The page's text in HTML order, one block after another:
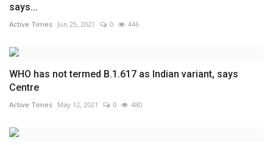
says...
Active Times Jun 25, 2021 0 446
WHO has not termed B.1.617 as Indian variant, says
Centre
Active Times May 12, 2021 0 480